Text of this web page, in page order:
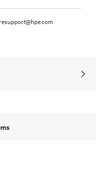
for virtualized workloads
VDI, and secure
memory, and